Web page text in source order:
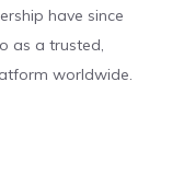
have since
as a trusted,
worldwide.